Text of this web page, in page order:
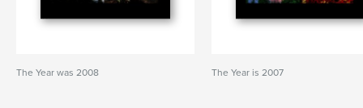
The Year was 2008 The Year is 2007